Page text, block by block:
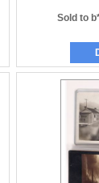
Sold to